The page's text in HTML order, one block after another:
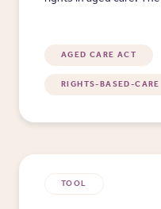
and Aged Care
AGED CARE ACT
RIGHTS-BASED-CARE
TOOL